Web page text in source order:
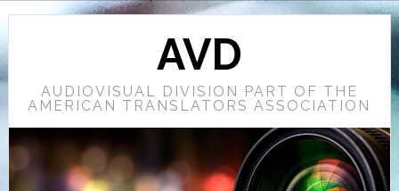
AVD
AUDIOVISUAL DIVISION PART OF THE
AMERICAN TRANSLATORS ASSOCIATION